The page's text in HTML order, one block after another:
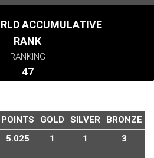
ACCUMULATIVE
RANK
RANKING
47
POINTS GOLD SILVER
BRONZE
5.025 1 1 3